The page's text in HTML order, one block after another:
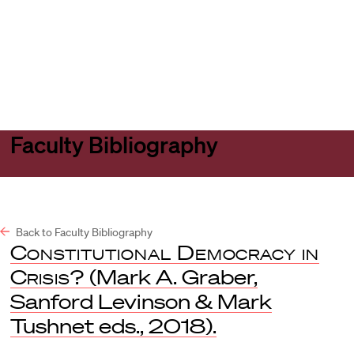
Faculty Bibliography
Back to Faculty Bibliography
Constitutional Democracy in
Crisis? (Mark A. Graber,
Sanford Levinson & Mark
Tushnet eds., 2018).